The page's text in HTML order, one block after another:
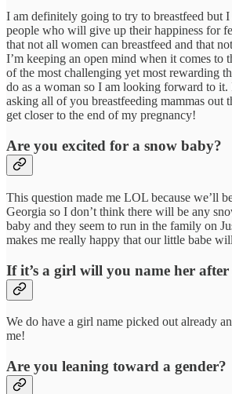
I am definitely going to try to breastfeed but
people who will give up their happiness for
that not all women can breastfeed and that
I’m keeping an open mind when it comes to
of the most challenging yet most rewarding
do as a woman so I am looking forward to
asking all of you breastfeeding mammas out
get closer to the end of my pregnancy!
Are you excited for a snow baby?
This question made me LOL because we’ll
Georgia so I don’t think there will be any
baby and they seem to run in the family on
makes me really happy that our little babe
If it’s a girl will you name her after
We do have a girl name picked out already
me!
Are you leaning toward a gender?